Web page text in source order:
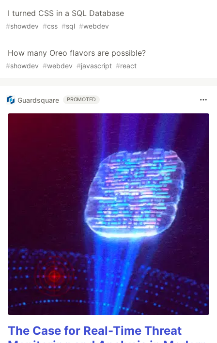
I turned CSS in a SQL Database
#showdev #css #sql #webdev
How many Oreo flavors are possible?
#showdev #webdev #javascript #react
Guardsquare PROMOTED
The Case for Real-Time Threat